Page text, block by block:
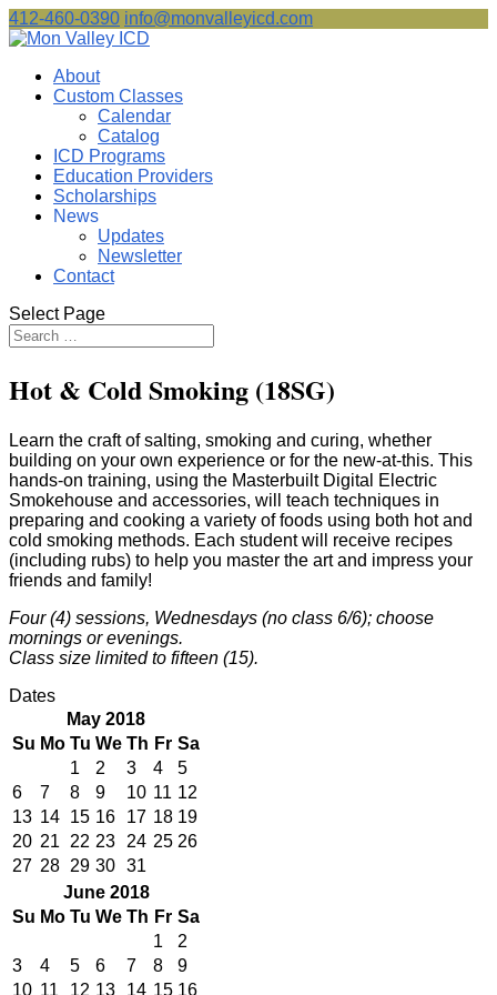
412-460-0390 info@monvalleyicd.com
About
Custom Classes
Calendar
Catalog
ICD Programs
Education Providers
Scholarships
News
Updates
Newsletter
Contact
Select Page
Hot & Cold Smoking (18SG)
Learn the craft of salting, smoking and curing, whether
building on your own experience or for the new-at-this. This
hands-on training, using the Masterbuilt Digital Electric
Smokehouse and accessories, will teach techniques in
preparing and cooking a variety of foods using both hot and
cold smoking methods. Each student will receive recipes
(including rubs) to help you master the art and impress your
friends and family!
Four (4) sessions, Wednesdays (no class 6/6); choose
mornings or evenings.
Class size limited to fifteen (15).
Dates
May 2018
Su Mo Tu We Th Fr Sa
1
2 3 4
5
6
7 8 9 10 11 12
13 14 15 16 17 18 19
20 21 22 23 24 25 26
27 28 29 30 31
June 2018
Su Mo Tu We Th Fr Sa
1
2
3
4 5 6 7 8
9
10 11 12 13 14 15 16